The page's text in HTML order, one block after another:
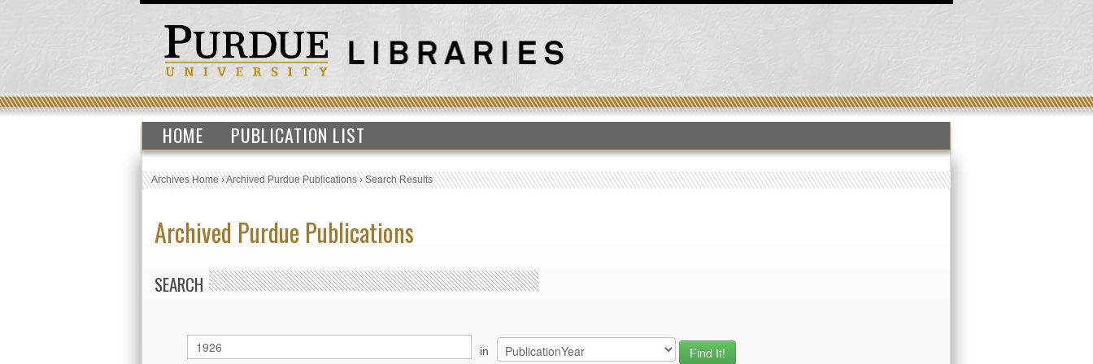
HOME PUBLICATION LIST
Archives Home›Archived Purdue Publications›Search Results
Archived Purdue Publications
SEARCH
in